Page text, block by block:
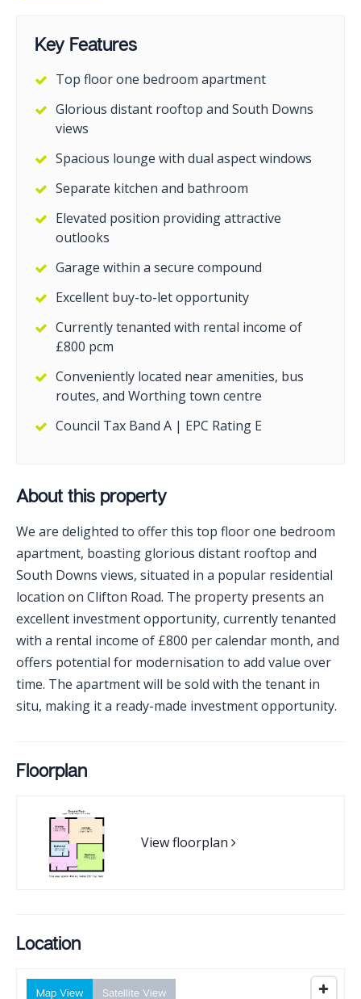
Key Features
Top floor one bedroom apartment
Glorious distant rooftop and South Downs
views
Spacious lounge with dual aspect windows
Separate kitchen and bathroom
Elevated position providing attractive
outlooks
Garage within a secure compound
Excellent buy-to-let opportunity
Currently tenanted with rental income of
£800 pcm
Conveniently located near amenities, bus
routes, and Worthing town centre
Council Tax Band A | EPC Rating E
About this property
We are delighted to offer this top floor one bedroom
apartment, boasting glorious distant rooftop and
South Downs views, situated in a popular residential
location on Clifton Road. The property presents an
excellent investment opportunity, currently tenanted
with a rental income of £800 per calendar month, and
offers potential for modernisation to add value over
time. The apartment will be sold with the tenant in
situ, making it a ready-made investment opportunity.
Floorplan
View floorplan
Location
Map View Satellite View